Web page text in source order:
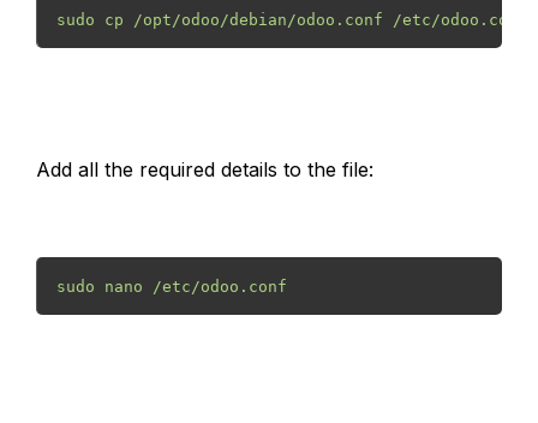
sudo cp /opt/odoo/debian/odoo.conf /etc/odoo.conf
Add all the required details to the file:
sudo nano /etc/odoo.conf